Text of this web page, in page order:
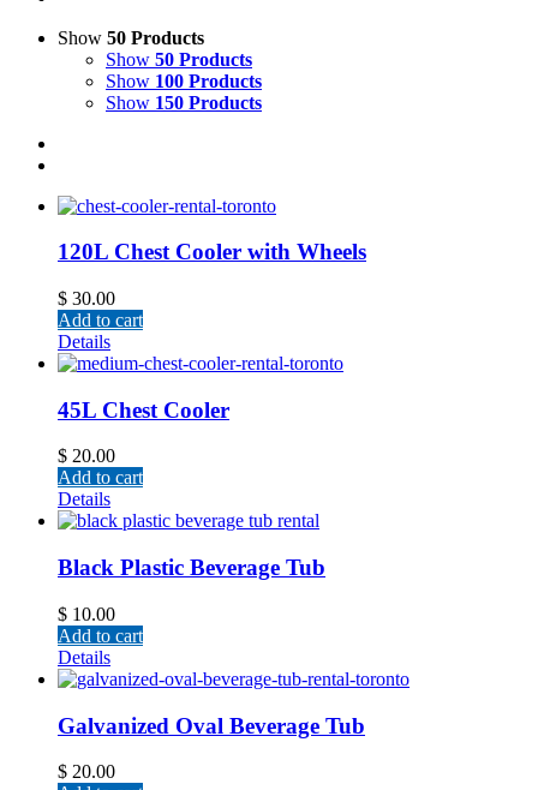
Show 50 Products
Show 50 Products
Show 100 Products
Show 150 Products
120L Chest Cooler with Wheels
$ 30.00
Add to cart
Details
45L Chest Cooler
$ 20.00
Add to cart
Details
Black Plastic Beverage Tub
$ 10.00
Add to cart
Details
Galvanized Oval Beverage Tub
$ 20.00